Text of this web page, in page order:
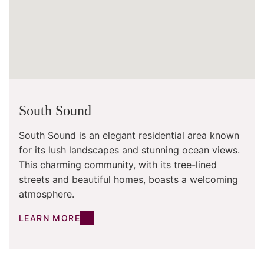
South Sound
South Sound is an elegant residential area known
for its lush landscapes and stunning ocean views.
This charming community, with its tree-lined
streets and beautiful homes, boasts a welcoming
atmosphere.
LEARN MORE